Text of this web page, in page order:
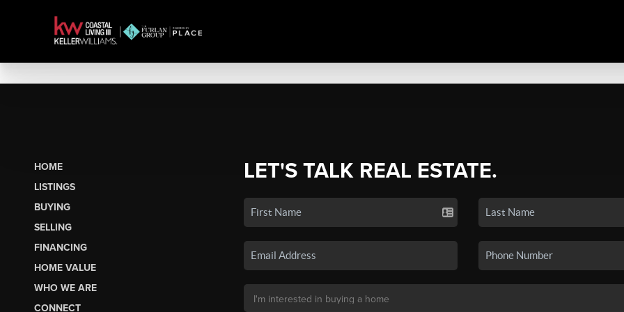
HOME
LISTINGS
BUYING
SELLING
FINANCING
HOME VALUE
WHO WE ARE
CONNECT
LET'S TALK REAL ESTATE.